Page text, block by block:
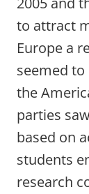
to attract
Europe a
seemed
the
parties
based on
students
research